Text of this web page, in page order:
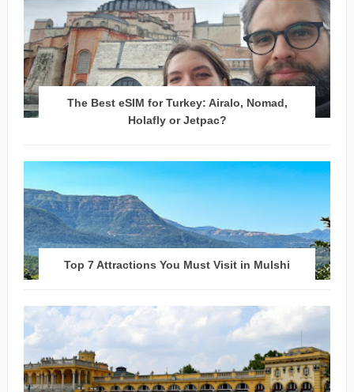
The Best eSIM for Turkey: Airalo, Nomad,
Holafly or Jetpac?
Top 7 Attractions You Must Visit in Mulshi